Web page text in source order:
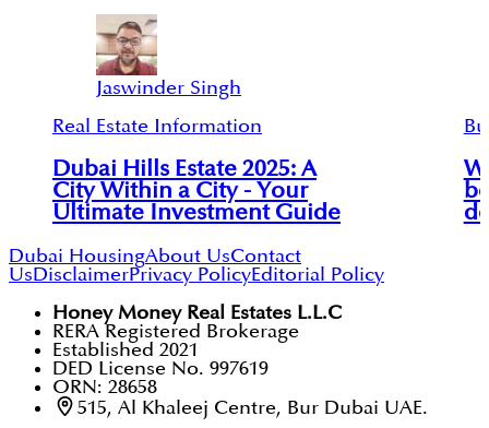
Jaswinder Singh
Real Estate Information
Dubai Hills Estate 2025: A
City Within a City - Your
Ultimate Investment Guide
Dubai HousingAbout UsContact
UsDisclaimerPrivacy PolicyEditorial Policy
Honey Money Real Estates L.L.C
RERA Registered Brokerage
Established 2021
DED License No. 997619
ORN: 28658
515, Al Khaleej Centre, Bur Dubai UAE.